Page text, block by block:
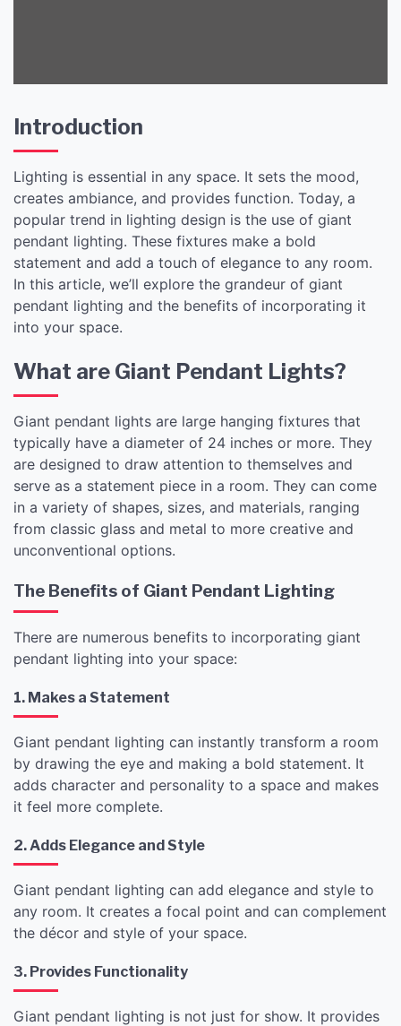
Introduction
Lighting is essential in any space. It sets the mood,
creates ambiance, and provides function. Today, a
popular trend in lighting design is the use of giant
pendant lighting. These fixtures make a bold
statement and add a touch of elegance to any room.
In this article, we’ll explore the grandeur of giant
pendant lighting and the benefits of incorporating it
into your space.
What are Giant Pendant Lights?
Giant pendant lights are large hanging fixtures that
typically have a diameter of 24 inches or more. They
are designed to draw attention to themselves and
serve as a statement piece in a room. They can come
in a variety of shapes, sizes, and materials, ranging
from classic glass and metal to more creative and
unconventional options.
The Benefits of Giant Pendant Lighting
There are numerous benefits to incorporating giant
pendant lighting into your space:
1. Makes a Statement
Giant pendant lighting can instantly transform a room
by drawing the eye and making a bold statement. It
adds character and personality to a space and makes
it feel more complete.
2. Adds Elegance and Style
Giant pendant lighting can add elegance and style to
any room. It creates a focal point and can complement
the décor and style of your space.
3. Provides Functionality
Giant pendant lighting is not just for show. It provides